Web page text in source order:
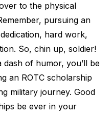
to the physical
pursuing an
hard work,
So, chin up, soldier!
dash of humor, you’ll be
an ROTC scholarship
military journey. Good
be ever in your